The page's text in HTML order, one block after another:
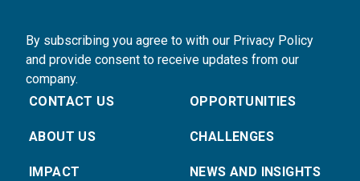
By subscribing you agree to with our Privacy Policy
and provide consent to receive updates from our
company.
CONTACT US
ABOUT US
IMPACT
OPPORTUNITIES
CHALLENGES
NEWS AND INSIGHTS